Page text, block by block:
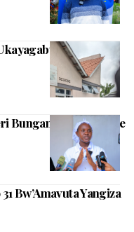
Bunganira Abasanzwe
Bw’Amavuta Yangiza